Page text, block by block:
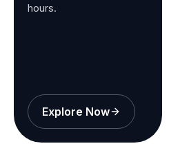
hours.
Explore Now